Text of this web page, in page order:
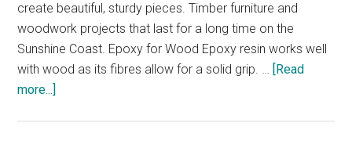
create beautiful, sturdy pieces. Timber furniture and
woodwork projects that last for a long time on the
Sunshine Coast. Epoxy for Wood Epoxy resin works well
with wood as its fibres allow for a solid grip. … [Read
more...]